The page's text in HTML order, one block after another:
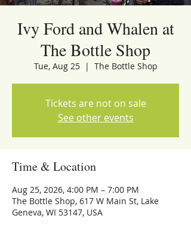
Ivy Ford and Whalen at
The Bottle Shop
Tue, Aug 25
  |
The Bottle Shop
Tickets are not on sale
See other events
Time & Location
Aug 25, 2026, 4:00 PM – 7:00 PM
The Bottle Shop, 617 W Main St, Lake
Geneva, WI 53147, USA